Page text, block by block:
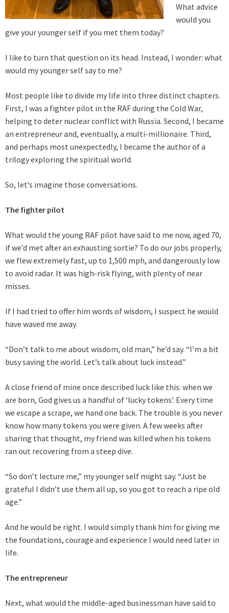
What advice
would you
give your younger self if you met them today?
I like to turn that question on its head. Instead, I wonder: what
would my younger self say to me?
Most people like to divide my life into three distinct chapters.
First, I was a fighter pilot in the RAF during the Cold War,
helping to deter nuclear conflict with Russia. Second, I became
an entrepreneur and, eventually, a multi-millionaire. Third,
and perhaps most unexpectedly, I became the author of a
trilogy exploring the spiritual world.
So, let’s imagine those conversations.
The fighter pilot
What would the young RAF pilot have said to me now, aged 70,
if we’d met after an exhausting sortie? To do our jobs properly,
we flew extremely fast, up to 1,500 mph, and dangerously low
to avoid radar. It was high-risk flying, with plenty of near
misses.
If I had tried to offer him words of wisdom, I suspect he would
have waved me away.
“Don’t talk to me about wisdom, old man,” he’d say. “I’m a bit
busy saving the world. Let’s talk about luck instead.”
A close friend of mine once described luck like this: when we
are born, God gives us a handful of ‘lucky tokens’. Every time
we escape a scrape, we hand one back. The trouble is you never
know how many tokens you were given. A few weeks after
sharing that thought, my friend was killed when his tokens
ran out recovering from a steep dive.
“So don’t lecture me,” my younger self might say. “Just be
grateful I didn’t use them all up, so you got to reach a ripe old
age.”
And he would be right. I would simply thank him for giving me
the foundations, courage and experience I would need later in
life.
The entrepreneur
Next, what would the middle-aged businessman have said to